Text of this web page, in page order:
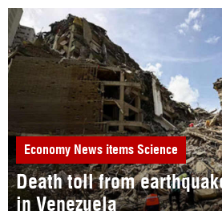
Economy News items Science
Death toll from
in Venezuela